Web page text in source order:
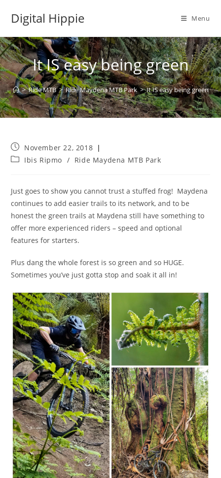
Digital Hippie Menu
It IS easy being green
> Ride MTB > Ride Maydena MTB Park > It IS easy being green
Post
published:
November 22, 2018
PostIbis Ripmo / Ride Maydena MTB Park
Just goes to show you cannot trust a stuffed frog! Maydena
continues to add easier trails to its network, and to be
honest the green trails at Maydena still have something to
offer more experienced riders – speed and optional
features for starters.
Plus dang the whole forest is so green and so HUGE.
Sometimes you’ve just gotta stop and soak it all in!